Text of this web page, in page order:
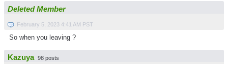
Deleted Member
February 5, 2023 4:41 AM PST
So when you leaving ?
Kazuya 98 posts